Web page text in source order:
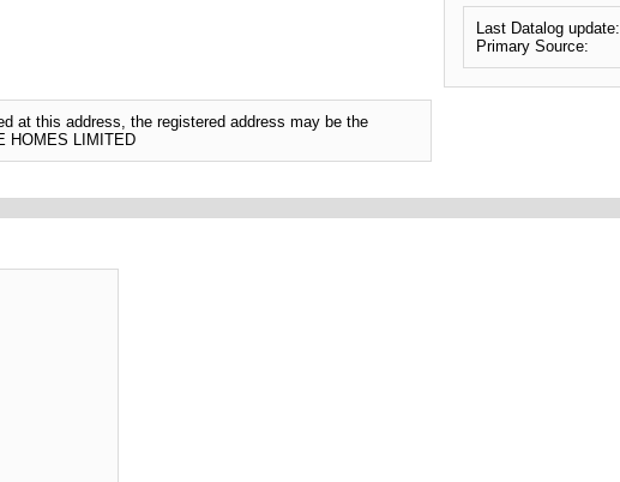
Last Datalog update:
Primary Source:
at this address, the registered address may be the
HOMES LIMITED